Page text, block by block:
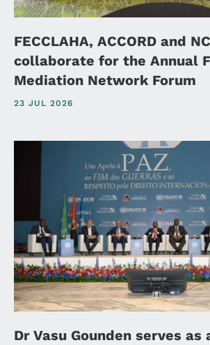
FECCLAHA, ACCORD and
collaborate for the Annual
Mediation Network Forum
23 JUL 2026
Dr Vasu Gounden serves as